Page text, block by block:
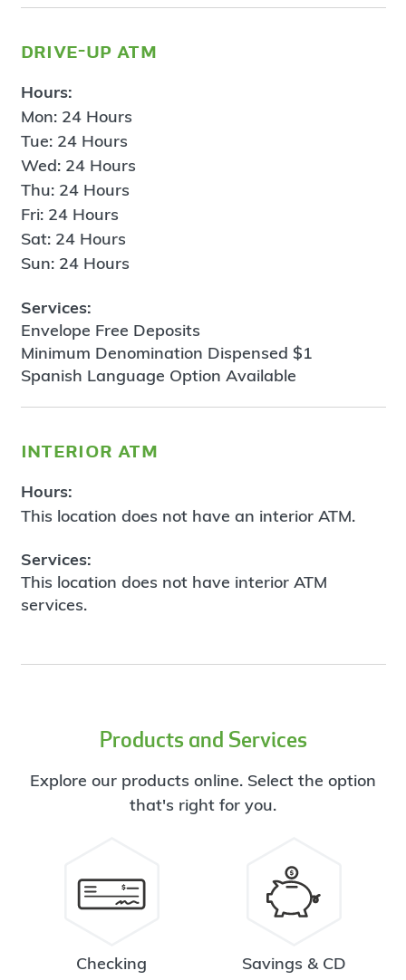
drive-up atm
Hours:
Mon: 24 Hours
Tue: 24 Hours
Wed: 24 Hours
Thu: 24 Hours
Fri: 24 Hours
Sat: 24 Hours
Sun: 24 Hours
Services:
Envelope Free Deposits
Minimum Denomination Dispensed $1
Spanish Language Option Available
interior atm
Hours:
This location does not have an interior ATM.
Services:
This location does not have interior ATM
services.
Products and Services
Explore our products online. Select the option
that's right for you.
Checking Savings & CD